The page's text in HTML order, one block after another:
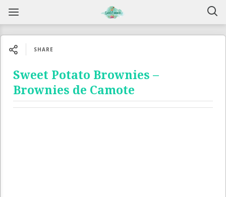
SHARE
Sweet Potato Brownies –
Brownies de Camote